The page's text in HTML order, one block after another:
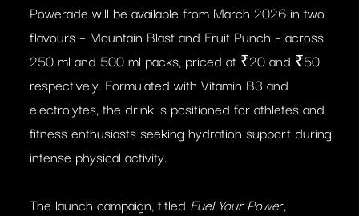
Powerade will be available from March 2026 in two
flavours – Mountain Blast and Fruit Punch – across
250 ml and 500 ml packs, priced at ₹20 and ₹50
respectively. Formulated with Vitamin B3 and
electrolytes, the drink is positioned for athletes and
fitness enthusiasts seeking hydration support during
intense physical activity.
The launch campaign, titled Fuel Your Power,